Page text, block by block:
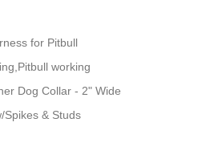
for Pitbull
working
Dog Collar - 2" Wide
Spikes & Studs